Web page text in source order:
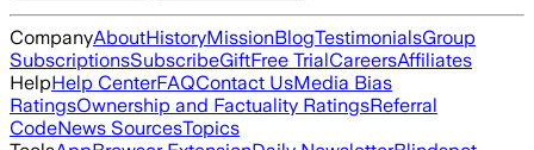
CompanyAboutHistoryMissionBlogTestimonialsGroup
SubscriptionsSubscribeGiftFree TrialCareersAffiliates
HelpHelp CenterFAQContact UsMedia Bias
RatingsOwnership and Factuality RatingsReferral
CodeNews SourcesTopics